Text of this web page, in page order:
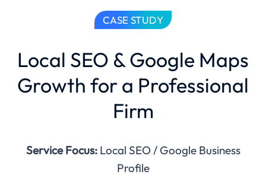
CASE STUDY
Local SEO & Google Maps
Growth for a Professional
Firm
Service Focus:Local SEO / Google Business
Profile